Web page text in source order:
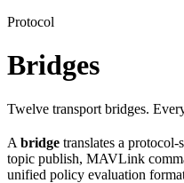
Protocol
Bridges
Twelve transport bridges.
A bridge translates a
topic publish, MAVLink
unified policy evaluation